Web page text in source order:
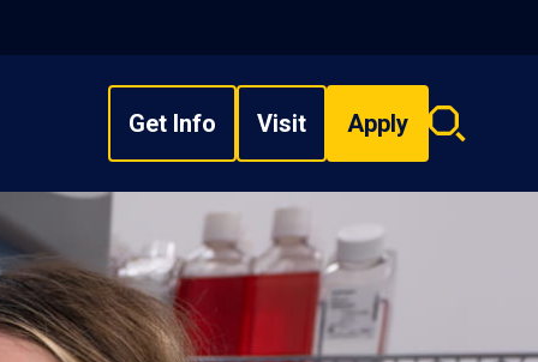
Get Info Visit Apply
Search